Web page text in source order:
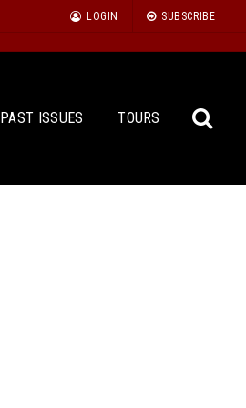
LOGIN SUBSCRIBE
PAST ISSUES TOURS